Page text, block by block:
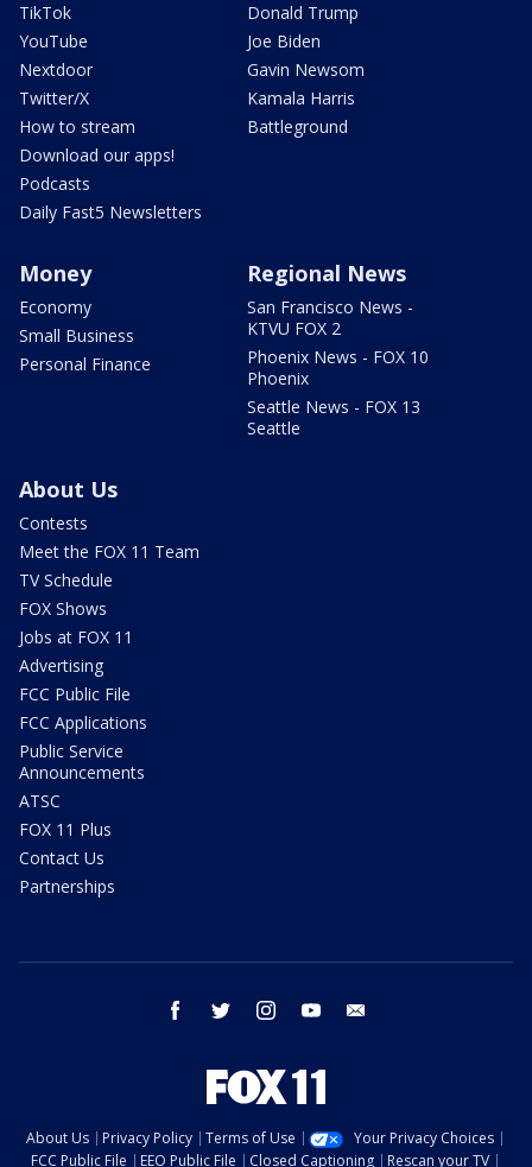
TikTok
YouTube
Nextdoor
Twitter/X
How to stream
Download our apps!
Podcasts
Daily Fast5 Newsletters
Donald Trump
Joe Biden
Gavin Newsom
Kamala Harris
Battleground
Money
Economy
Small Business
Personal Finance
Regional News
San Francisco News -
KTVU FOX 2
Phoenix News - FOX 10
Phoenix
Seattle News - FOX 13
Seattle
About Us
Contests
Meet the FOX 11 Team
TV Schedule
FOX Shows
Jobs at FOX 11
Advertising
FCC Public File
FCC Applications
Public Service
Announcements
ATSC
FOX 11 Plus
Contact Us
Partnerships
facebook twitter instagram youtube
About Us Privacy Policy Terms of Use
Your Privacy Choices
FCC Public File
EEO Public File Closed Captioning Rescan your TV